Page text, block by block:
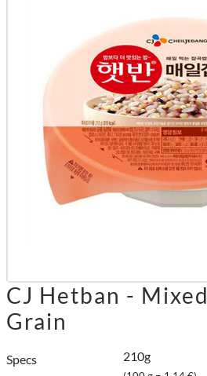
CJ Hetban - Mixed
Grain
Specs 210g